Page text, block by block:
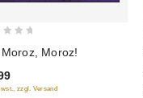
Moroz!
zzgl. Versand